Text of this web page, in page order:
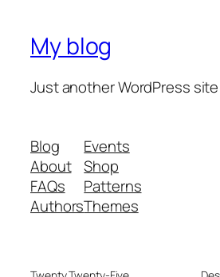
My blog
Just another WordPress site
Blog
About
FAQs
Authors
Events
Shop
Patterns
Themes